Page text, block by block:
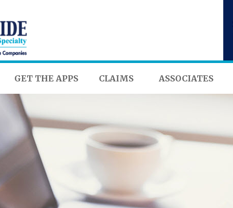
GET THE APPS CLAIMS ASSOCIATES